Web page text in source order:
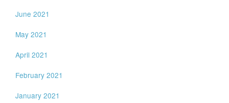
June 2021
May 2021
April 2021
February 2021
January 2021